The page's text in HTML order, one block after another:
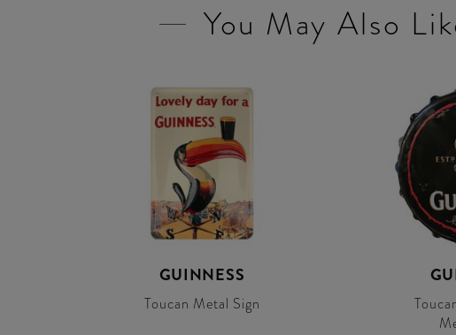
You May Also
GUINNESS
Toucan Metal Sign